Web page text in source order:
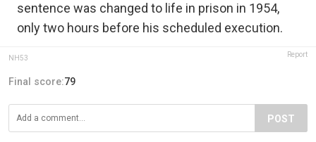
sentence was changed to life in prison in 1954,
only two hours before his scheduled execution.
NH53 Report
Final score:79
POST